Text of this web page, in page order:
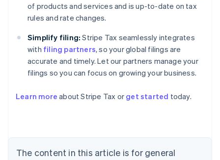
of products and services and is up-to-date on tax
rules and rate changes.
Simplify filing: Stripe Tax seamlessly integrates
with filing partners, so your global filings are
accurate and timely. Let our partners manage your
filings so you can focus on growing your business.
Learn more about Stripe Tax or get started today.
The content in this article is for general
Belgium